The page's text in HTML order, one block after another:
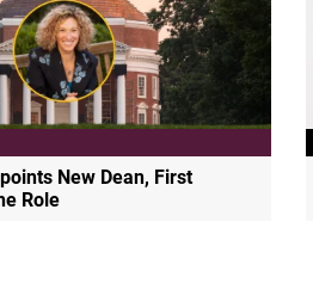
New Dean, First
Role